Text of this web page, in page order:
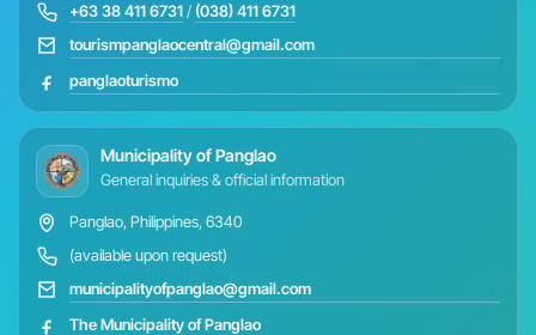
+63 38 411 6731/ (038) 411 6731
tourismpanglaocentral@gmail.com
panglaoturismo
Municipality of Panglao
General inquiries & official information
Panglao, Philippines, 6340
(available upon request)
municipalityofpanglao@gmail.com
The Municipality of Panglao